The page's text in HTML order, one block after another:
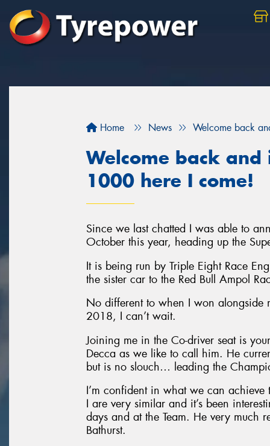
Home News Welcome back
Welcome back
1000 here I come!
Since we last chatted I was able to
October this year, heading up the
It is being run by Triple Eight Race
the sister car to the Red Bull Ampol
No different to when I won alongside
2018, I can’t wait.
Joining me in the Co-driver seat is
Decca as we like to call him. He
but is no slouch… leading the
I’m confident in what we can
I are very similar and it’s been
days and at the Team. He very much
Bathurst.